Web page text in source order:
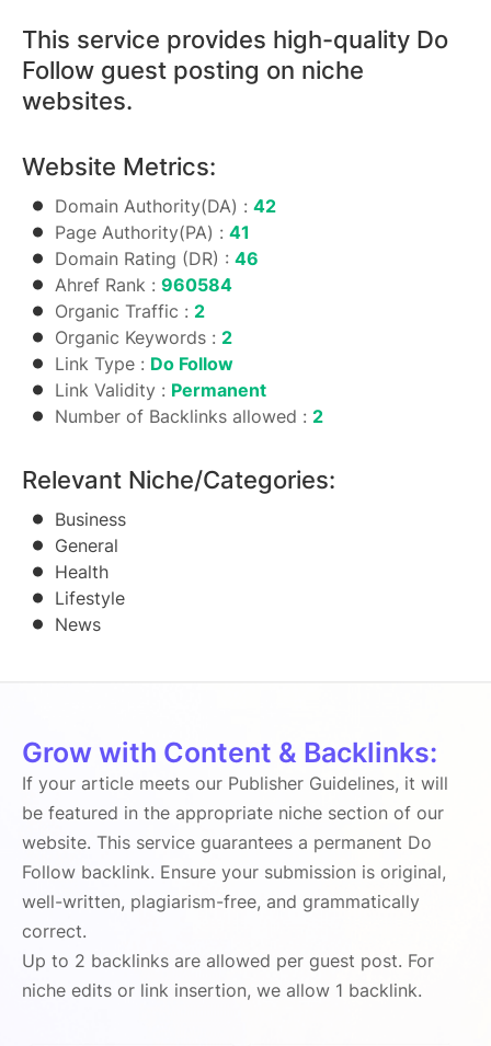
This service provides high-quality Do
Follow guest posting on niche
websites.
Website Metrics:
Domain Authority(DA) : 42
Page Authority(PA) : 41
Domain Rating (DR) : 46
Ahref Rank : 960584
Organic Traffic : 2
Organic Keywords : 2
Link Type : Do Follow
Link Validity : Permanent
Number of Backlinks allowed : 2
Relevant Niche/Categories:
Business
General
Health
Lifestyle
News
Grow with Content & Backlinks:
If your article meets our Publisher Guidelines, it will
be featured in the appropriate niche section of our
website. This service guarantees a permanent Do
Follow backlink. Ensure your submission is original,
well-written, plagiarism-free, and grammatically
correct.
Up to 2 backlinks are allowed per guest post. For
niche edits or link insertion, we allow 1 backlink.